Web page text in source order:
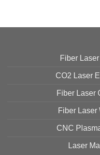
Fiber
CO2 Laser
Fiber Laser
Fiber Laser
CNC
Laser